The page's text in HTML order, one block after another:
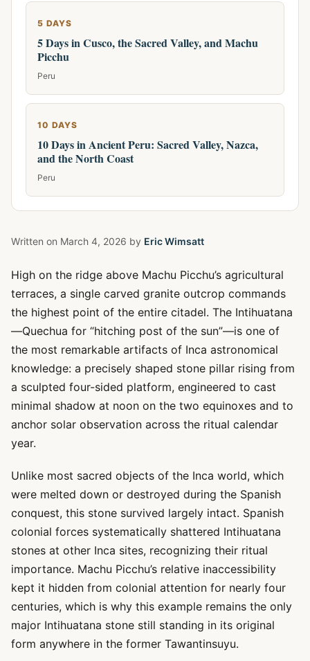
5 DAYS
5 Days in Cusco, the Sacred Valley, and Machu
Picchu
Peru
10 DAYS
10 Days in Ancient Peru: Sacred Valley, Nazca,
and the North Coast
Peru
Written on March 4, 2026 by Eric Wimsatt
High on the ridge above Machu Picchu’s agricultural
terraces, a single carved granite outcrop commands
the highest point of the entire citadel. The Intihuatana
—Quechua for “hitching post of the sun”—is one of
the most remarkable artifacts of Inca astronomical
knowledge: a precisely shaped stone pillar rising from
a sculpted four-sided platform, engineered to cast
minimal shadow at noon on the two equinoxes and to
anchor solar observation across the ritual calendar
year.
Unlike most sacred objects of the Inca world, which
were melted down or destroyed during the Spanish
conquest, this stone survived largely intact. Spanish
colonial forces systematically shattered Intihuatana
stones at other Inca sites, recognizing their ritual
importance. Machu Picchu’s relative inaccessibility
kept it hidden from colonial attention for nearly four
centuries, which is why this example remains the only
major Intihuatana stone still standing in its original
form anywhere in the former Tawantinsuyu.